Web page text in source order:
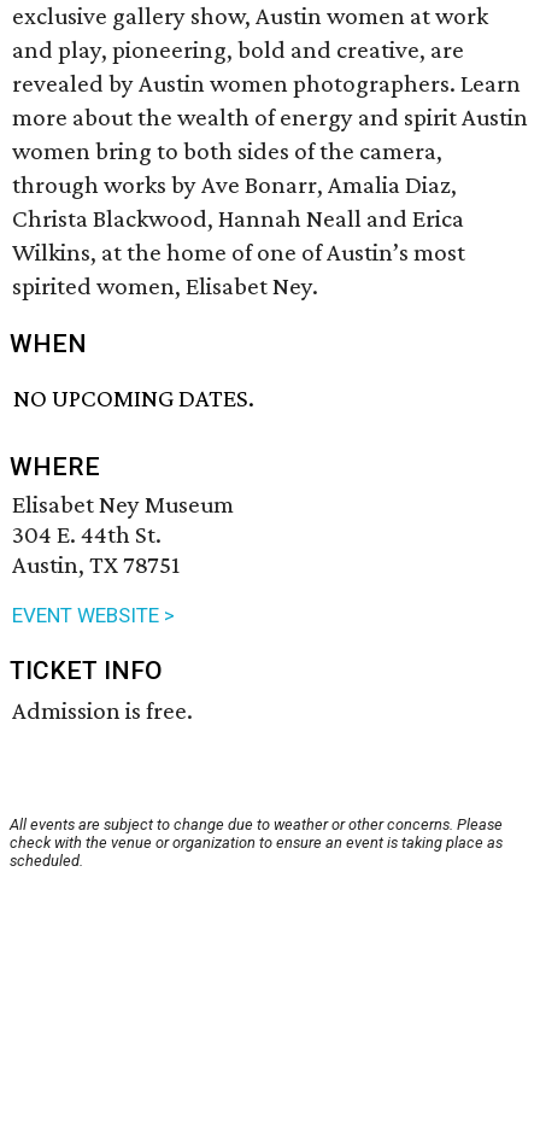
exclusive gallery show, Austin women at work
and play, pioneering, bold and creative, are
revealed by Austin women photographers. Learn
more about the wealth of energy and spirit Austin
women bring to both sides of the camera,
through works by Ave Bonarr, Amalia Diaz,
Christa Blackwood, Hannah Neall and Erica
Wilkins, at the home of one of Austin’s most
spirited women, Elisabet Ney.
WHEN
NO UPCOMING DATES.
WHERE
Elisabet Ney Museum
304 E. 44th St.
Austin, TX 78751
EVENT WEBSITE >
TICKET INFO
Admission is free.
All events are subject to change due to weather or other concerns. Please
check with the venue or organization to ensure an event is taking place as
scheduled.